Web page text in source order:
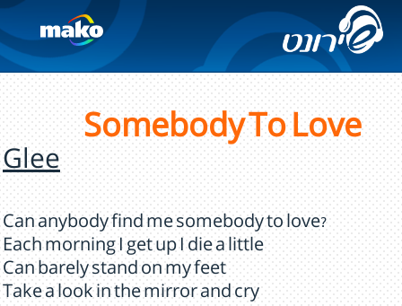
Somebody To Love
Glee
Can anybody find me somebody to love?
Each morning I get up I die a little
Can barely stand on my feet
Take a look in the mirror and cry